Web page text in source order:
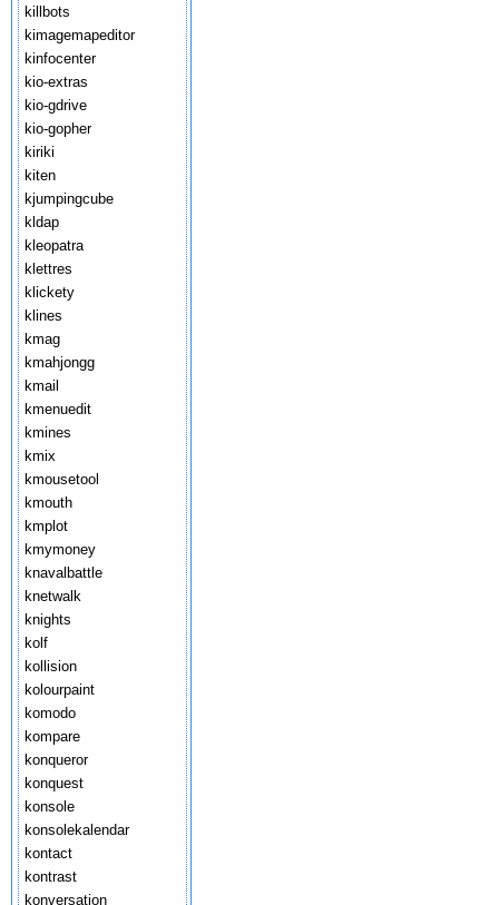
killbots
kimagemapeditor
kinfocenter
kio-extras
kio-gdrive
kio-gopher
kiriki
kiten
kjumpingcube
kldap
kleopatra
klettres
klickety
klines
kmag
kmahjongg
kmail
kmenuedit
kmines
kmix
kmousetool
kmouth
kmplot
kmymoney
knavalbattle
knetwalk
knights
kolf
kollision
kolourpaint
komodo
kompare
konqueror
konquest
konsole
konsolekalendar
kontact
kontrast
konversation